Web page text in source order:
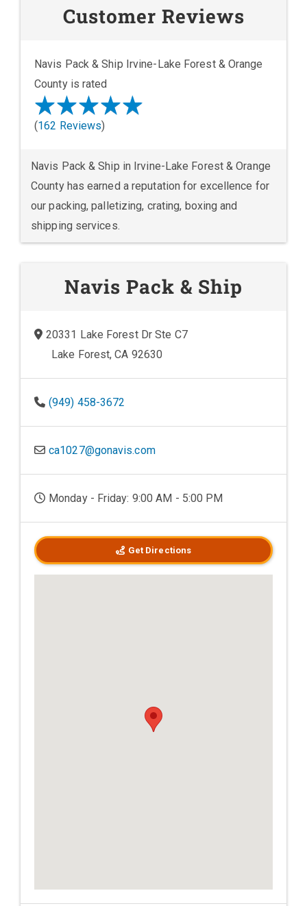
Customer Reviews
Navis Pack & Ship Irvine-Lake Forest & Orange
County is rated
(162 Reviews)
Navis Pack & Ship in Irvine-Lake Forest & Orange
County has earned a reputation for excellence for
our packing, palletizing, crating, boxing and
shipping services.
Navis Pack & Ship
20331 Lake Forest Dr Ste C7
Lake Forest, CA 92630
(949) 458-3672
ca1027@gonavis.com
Monday - Friday: 9:00 AM - 5:00 PM
Get Directions